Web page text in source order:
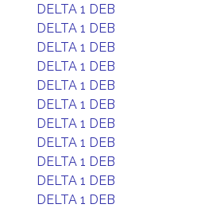
DELTA 1 DEB
DELTA 1 DEB
DELTA 1 DEB
DELTA 1 DEB
DELTA 1 DEB
DELTA 1 DEB
DELTA 1 DEB
DELTA 1 DEB
DELTA 1 DEB
DELTA 1 DEB
DELTA 1 DEB